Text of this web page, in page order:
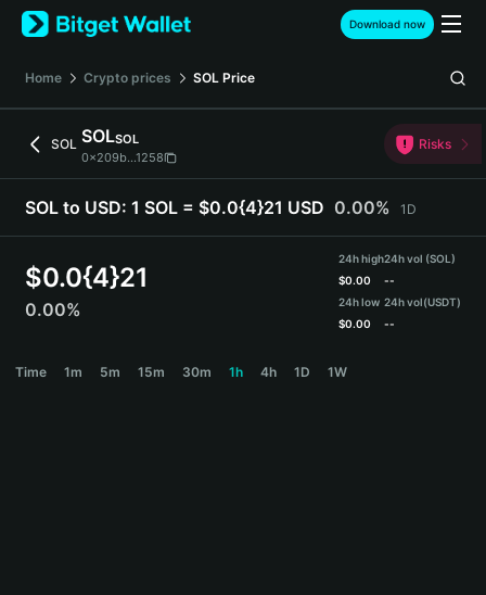
English
日本語
Español (Latinoamérica)
Türkçe
Deutsch
繁體中文
Português (Portugal)
हिन्दी
Download now
Home Crypto prices SOL Price
SOL SOLSOL
0x209b...1258
Risks
SOL to USD: 1 SOL = $0.0{4}21 USD 0.00% 1D
$0.0{4}21
0.00%
24h high
$0.00
24h low
$0.00
24h vol (SOL)
--
24h vol(USDT)
--
Time 1m 5m 15m 30m 1h 4h 1D 1W